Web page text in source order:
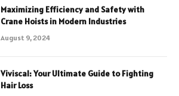
Maximizing Efficiency and Safety with
Crane Hoists in Modern Industries
August 9, 2024
Viviscal: Your Ultimate Guide to Fighting
Hair Loss